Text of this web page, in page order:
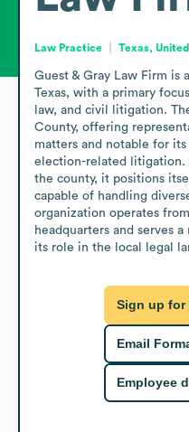
Law Practice Texas,
Guest & Gray Law Firm is
Texas, with a primary
law, and civil litigation.
County, offering
matters and notable for
election-related litigation.
the county, it positions
capable of handling
organization operates
headquarters and serves
its role in the local legal
Sign up for
Email
Employee